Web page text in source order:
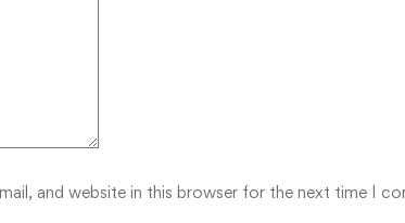
and website in this browser for the next time I